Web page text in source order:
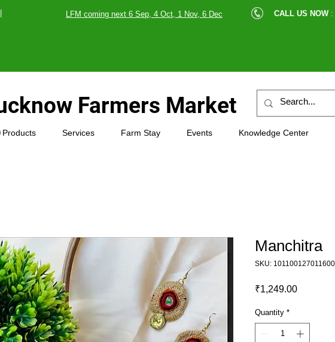
| Recycle |LFM coming next 6 Sep, 4 Oct, 1 Nov, 6 Dec CALL US NOW :
Farmers Market
Products Services Farm Stay Events Knowledge Center
Manchitra
SKU: 101100127011600
₹1,249.00Price
Quantity *